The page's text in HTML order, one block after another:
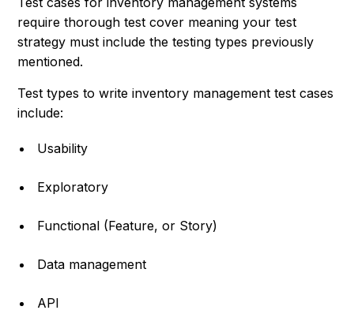
require thorough test cover meaning your test
strategy must include the testing types previously
mentioned.
Test types to write inventory management test cases
include:
Usability
Exploratory
Functional (Feature, or Story)
Data management
API